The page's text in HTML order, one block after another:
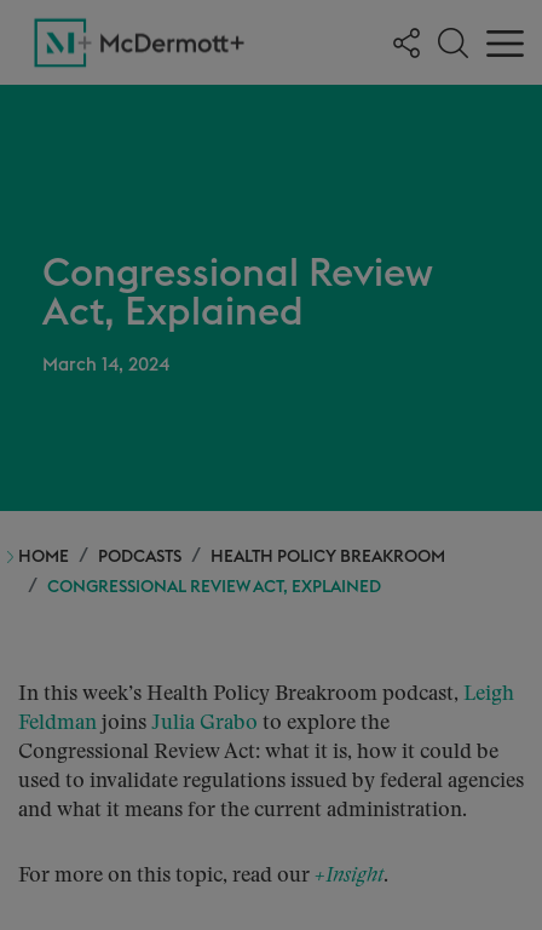
Congressional Review
Act, Explained
March 14, 2024
HOME PODCASTS
HEALTH POLICY BREAKROOM
CONGRESSIONAL REVIEW ACT, EXPLAINED
In this week’s Health Policy Breakroom podcast, Leigh
Feldman joins Julia Grabo to explore the
Congressional Review Act: what it is, how it could be
used to invalidate regulations issued by federal agencies
and what it means for the current administration.
For more on this topic, read our +Insight.